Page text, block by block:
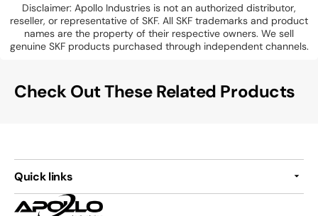
Disclaimer: Apollo Industries is not an authorized distributor,
reseller, or representative of SKF. All SKF trademarks and product
names are the property of their respective owners. We sell
genuine SKF products purchased through independent channels.
Check Out These Related Products
Quick links